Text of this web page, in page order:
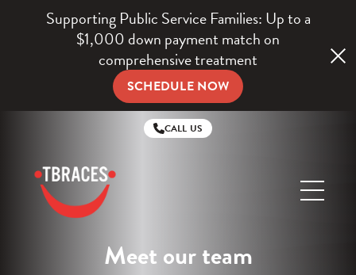
Supporting Public Service Families: Up to a
$1,000 down payment match on
comprehensive treatment
SCHEDULE NOW
CALL US
Meet our team